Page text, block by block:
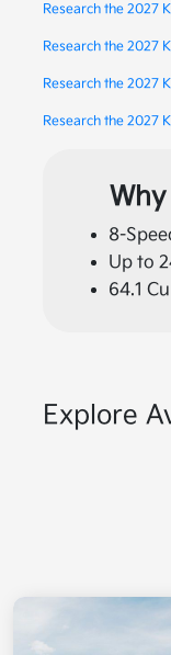
Research the 2027
Research the 2027
Research the 2027
Research the 2027
8-
Up to
64.1
Explore